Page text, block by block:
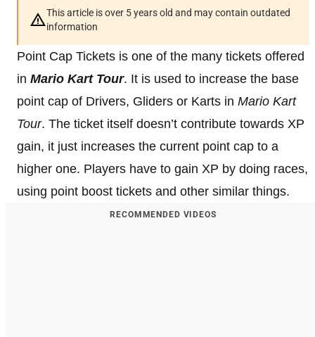
This article is over 5 years old and may contain outdated
information
Point Cap Tickets is one of the many tickets offered
in Mario Kart Tour. It is used to increase the base
point cap of Drivers, Gliders or Karts in Mario Kart
Tour. The ticket itself doesn’t contribute towards XP
gain, it just increases the current point cap to a
higher one. Players have to gain XP by doing races,
using point boost tickets and other similar things.
RECOMMENDED VIDEOS